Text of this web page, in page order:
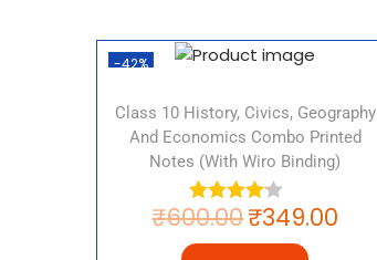
-42%
Class 10 History, Civics, Geography
And Economics Combo Printed
Notes (with Wiro Binding)
₹600.00₹349.00